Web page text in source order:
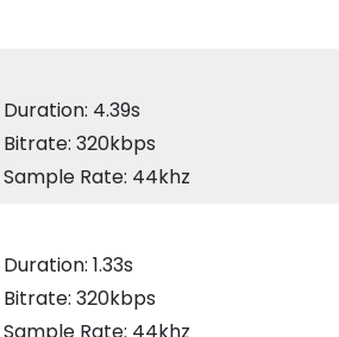
Duration: 4.39s
Bitrate: 320kbps
Sample Rate: 44khz
Duration: 1.33s
Bitrate: 320kbps